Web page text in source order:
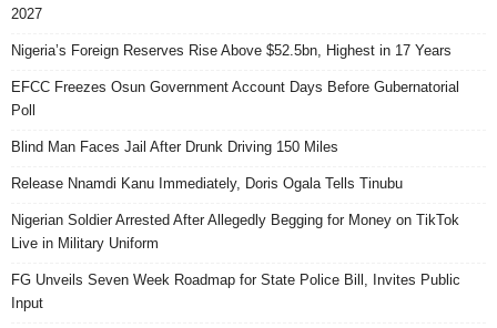
2027
Nigeria’s Foreign Reserves Rise Above $52.5bn, Highest in 17 Years
EFCC Freezes Osun Government Account Days Before Gubernatorial
Poll
Blind Man Faces Jail After Drunk Driving 150 Miles
Release Nnamdi Kanu Immediately, Doris Ogala Tells Tinubu
Nigerian Soldier Arrested After Allegedly Begging for Money on TikTok
Live in Military Uniform
FG Unveils Seven Week Roadmap for State Police Bill, Invites Public
Input